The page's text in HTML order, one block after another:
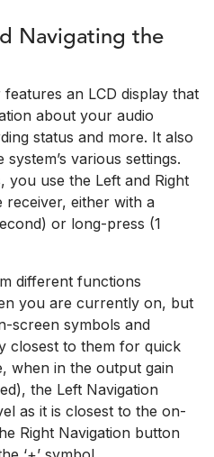
Navigating the
an LCD display that
about your audio
status and more. It also
various settings.
you use the Left and Right
receiver, either with a
or long-press (1
different functions
you are currently on, but
screen symbols and
closest to them for quick
when in the output gain
the Left Navigation
as it is closest to the on-
Right Navigation button